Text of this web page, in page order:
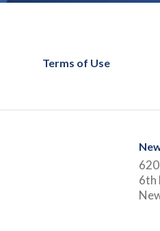
Terms of Use
6th